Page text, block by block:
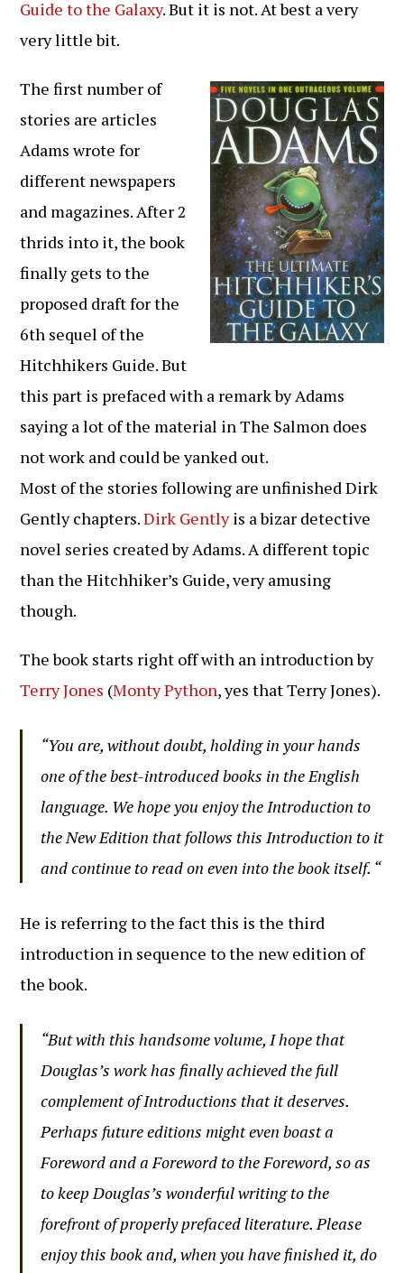
Guide to the Galaxy. But it is not. At best a very
very little bit.
The first number of
stories are articles
Adams wrote for
different newspapers
and magazines. After 2
thrids into it, the book
finally gets to the
proposed draft for the
6th sequel of the
Hitchhikers Guide. But
this part is prefaced with a remark by Adams
saying a lot of the material in The Salmon does
not work and could be yanked out.
Most of the stories following are unfinished Dirk
Gently chapters.Dirk Gentlyis a bizar detective
novel series created by Adams. A different topic
than the Hitchhiker’s Guide, very amusing
though.
The book starts right off with an introduction by
Terry Jones (Monty Python, yes that Terry Jones).
“You are, without doubt, holding in your hands
one of the best-introduced books in the English
language. We hope you enjoy the Introduction to
the New Edition that follows this Introduction to it
and continue to read on even into the book itself. “
He is referring to the fact this is the third
introduction in sequence to the new edition of
the book.
“But with this handsome volume, I hope that
Douglas’s work has finally achieved the full
complement of Introductions that it deserves.
Perhaps future editions might even boast a
Foreword and a Foreword to the Foreword, so as
to keep Douglas’s wonderful writing to the
forefront of properly prefaced literature. Please
enjoy this book and, when you have finished it, do